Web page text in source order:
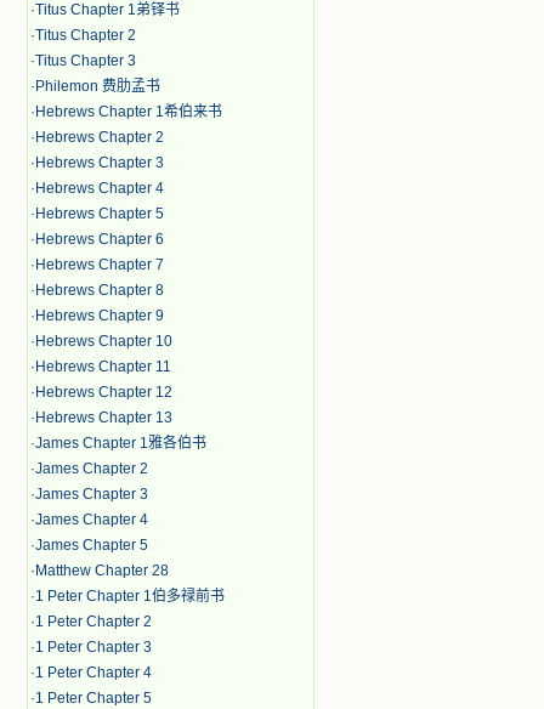
·Titus Chapter 1弟铎书
·Titus Chapter 2
·Titus Chapter 3
· Philemon 费肋孟书
· Hebrews Chapter 1希伯来书
· Hebrews Chapter 2
· Hebrews Chapter 3
· Hebrews Chapter 4
· Hebrews Chapter 5
· Hebrews Chapter 6
· Hebrews Chapter 7
· Hebrews Chapter 8
· Hebrews Chapter 9
· Hebrews Chapter 10
· Hebrews Chapter 11
· Hebrews Chapter 12
· Hebrews Chapter 13
·James Chapter 1雅各伯书
·James Chapter 2
·James Chapter 3
·James Chapter 4
·James Chapter 5
· Matthew Chapter 28
·1 Peter Chapter 1伯多禄前书
·1 Peter Chapter 2
·1 Peter Chapter 3
·1 Peter Chapter 4
·1 Peter Chapter 5